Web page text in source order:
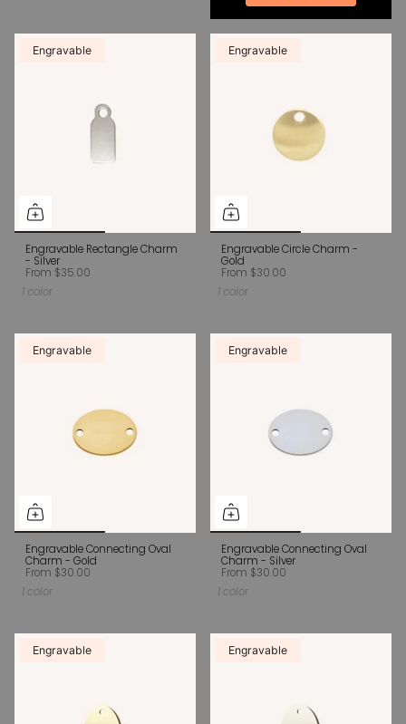
Engravable
Engravable Rectangle Charm
- Silver
From $35.00
1 color
Engravable
Engravable Circle Charm -
Gold
From $30.00
1 color
Engravable
Engravable Connecting Oval
Charm - Gold
From $30.00
1 color
Engravable
Engravable Connecting Oval
Charm - Silver
From $30.00
1 color
Engravable Engravable